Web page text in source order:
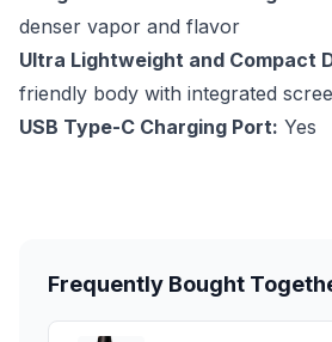
denser vapor and flavor
Ultra Lightweight and Compact
friendly body with integrated
USB Type-C Charging Port: Yes
Frequently Bought